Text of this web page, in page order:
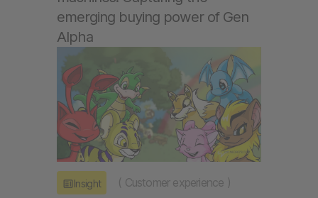
emerging buying power of Gen
Alpha
Insight ( Customer experience )